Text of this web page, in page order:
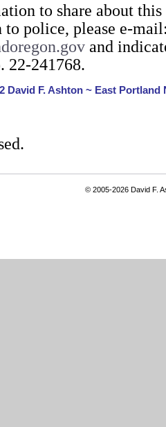
to share about
to police, please e-
and
22-241768.
David F. Ashton ~ East
© 2005-2026 David F.